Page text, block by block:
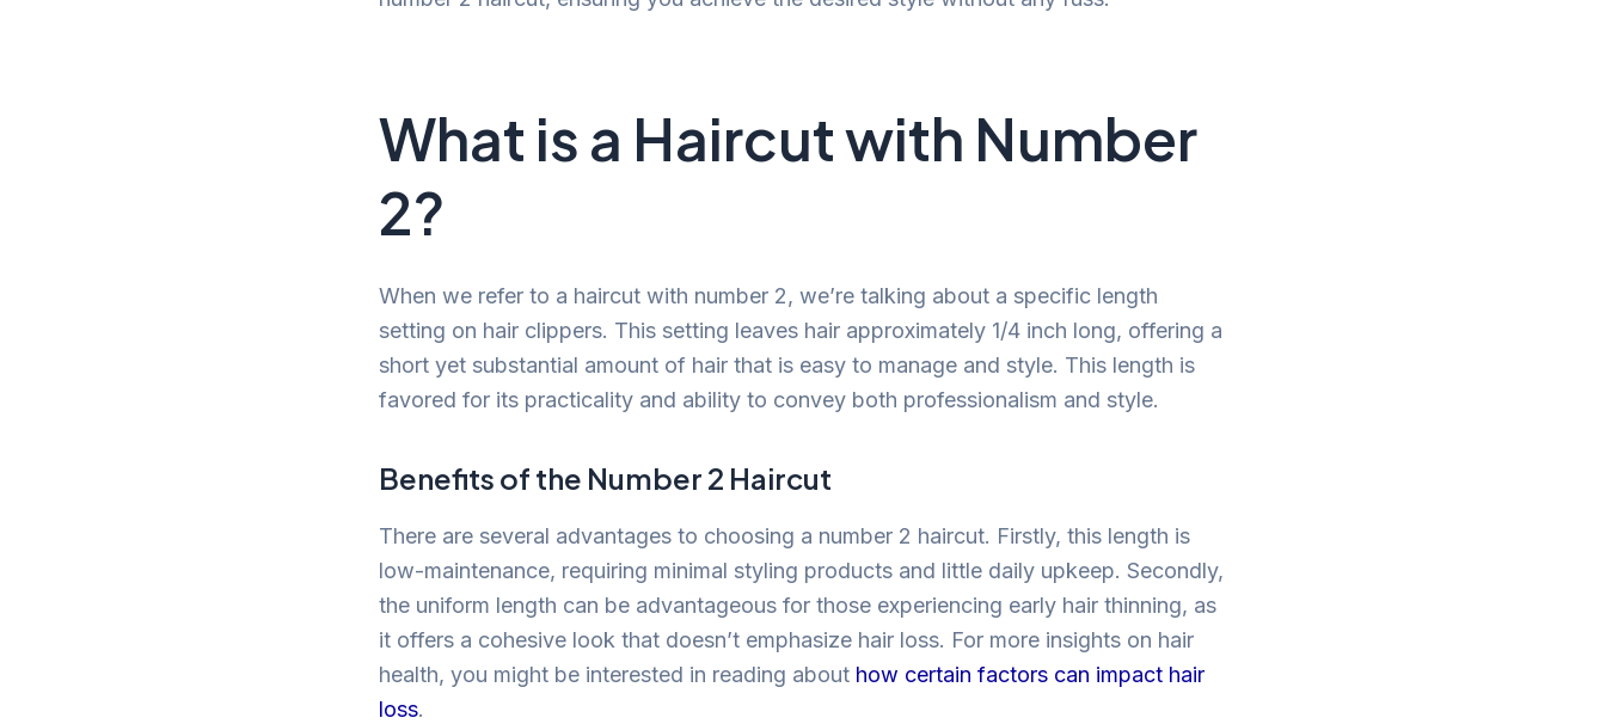
What is a Haircut with Number
2?
When we refer to a haircut with number 2, we’re talking about a specific length
setting on hair clippers. This setting leaves hair approximately 1/4 inch long, offering a
short yet substantial amount of hair that is easy to manage and style. This length is
favored for its practicality and ability to convey both professionalism and style.
Benefits of the Number 2 Haircut
There are several advantages to choosing a number 2 haircut. Firstly, this length is
low-maintenance, requiring minimal styling products and little daily upkeep. Secondly,
the uniform length can be advantageous for those experiencing early hair thinning, as
it offers a cohesive look that doesn’t emphasize hair loss. For more insights on hair
health, you might be interested in reading about how certain factors can impact hair
loss.